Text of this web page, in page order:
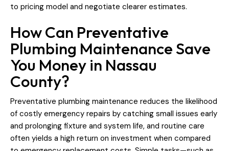
to pricing model and negotiate clearer estimates.
How Can Preventative
Plumbing Maintenance Save
You Money in Nassau
County?
Preventative plumbing maintenance reduces the likelihood
of costly emergency repairs by catching small issues early
and prolonging fixture and system life, and routine care
often yields a high return on investment when compared